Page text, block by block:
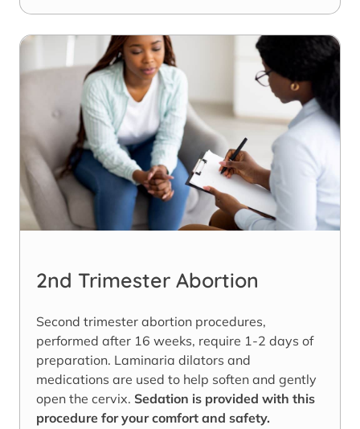
2nd Trimester Abortion
Second trimester abortion procedures,
performed after 16 weeks, require 1-2 days of
preparation. Laminaria dilators and
medications are used to help soften and gently
open the cervix. Sedation is provided with this
procedure for your comfort and safety.